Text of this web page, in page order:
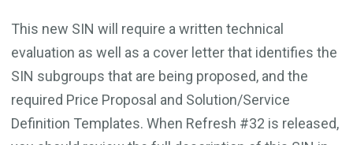
This new SIN will require a written technical
evaluation as well as a cover letter that identifies the
SIN subgroups that are being proposed, and the
required Price Proposal and Solution/Service
Definition Templates. When Refresh #32 is released,